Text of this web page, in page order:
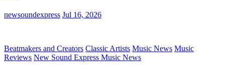
newsoundexpress Jul 16, 2026
Beatmakers and Creators Classic Artists Music News Music
Reviews New Sound Express Music News